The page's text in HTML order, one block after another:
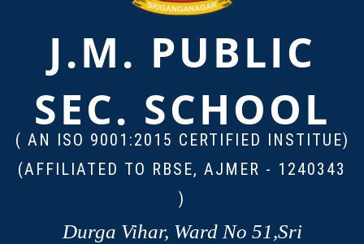
J.M. PUBLIC
SEC. SCHOOL
( AN ISO 9001:2015 CERTIFIED INSTITUE)
(AFFILIATED TO RBSE, AJMER - 1240343
)
Durga Vihar, Ward No 51,Sri